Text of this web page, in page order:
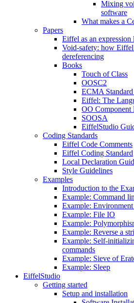
Mixing
software
What makes a
Papers
Eiffel as an expression
Void-safety: how
dereferencing
Books
Touch of Class
OOSC2
ECMA
Eiffel: The
OO Component
SOOSA
EiffelStudio
Coding Standards
Eiffel Code Comments
Eiffel Coding Standard
Local Declaration
Style Guidelines
Examples
Introduction to the
Example: Command
Example:
Example: File IO
Example:
Example: Reverse a
Example: Self-
commands
Example: Sieve of
Example: Sleep
EiffelStudio
Getting started
Setup and installation